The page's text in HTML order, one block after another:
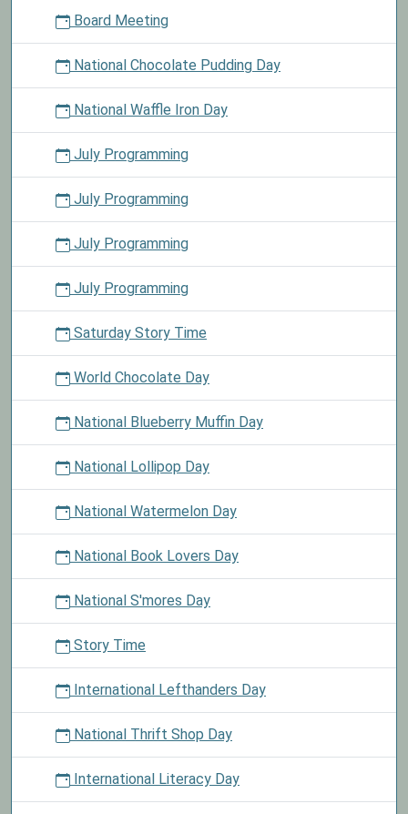
Board Meeting
National Chocolate Pudding Day
National Waffle Iron Day
July Programming
July Programming
July Programming
July Programming
Saturday Story Time
World Chocolate Day
National Blueberry Muffin Day
National Lollipop Day
National Watermelon Day
National Book Lovers Day
National S'mores Day
Story Time
International Lefthanders Day
National Thrift Shop Day
International Literacy Day